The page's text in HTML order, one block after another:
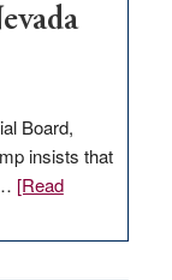
Board,
insists that
[Read